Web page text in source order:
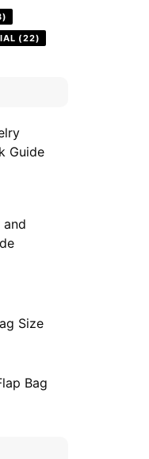
(22)
Guide
and
Size
Bag